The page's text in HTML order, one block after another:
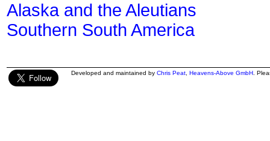
Alaska and the Aleutians
Southern South America
Developed and maintained by Chris Peat Heavens-Above GmbH .